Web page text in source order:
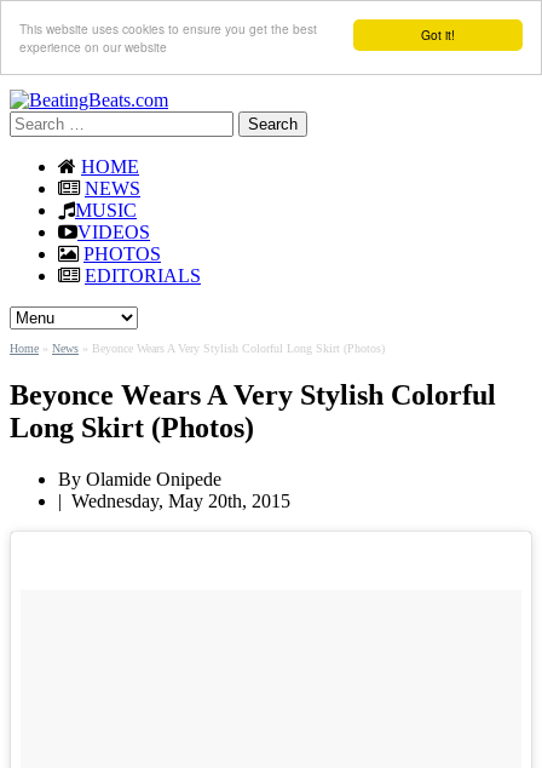
Got it!
This website uses cookies to ensure you get the best
experience on our website
Search
for:
HOME
NEWS
MUSIC
VIDEOS
PHOTOS
EDITORIALS
Home » News » Beyonce Wears A Very Stylish Colorful Long Skirt (Photos)
Beyonce Wears A Very Stylish Colorful
Long Skirt (Photos)
By Olamide Onipede
| Wednesday, May 20th, 2015